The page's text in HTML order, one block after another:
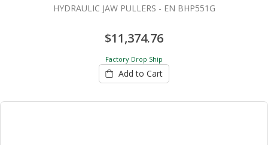
HYDRAULIC JAW PULLERS - EN BHP551G
$11,374.76
Factory Drop Ship
Add to Cart